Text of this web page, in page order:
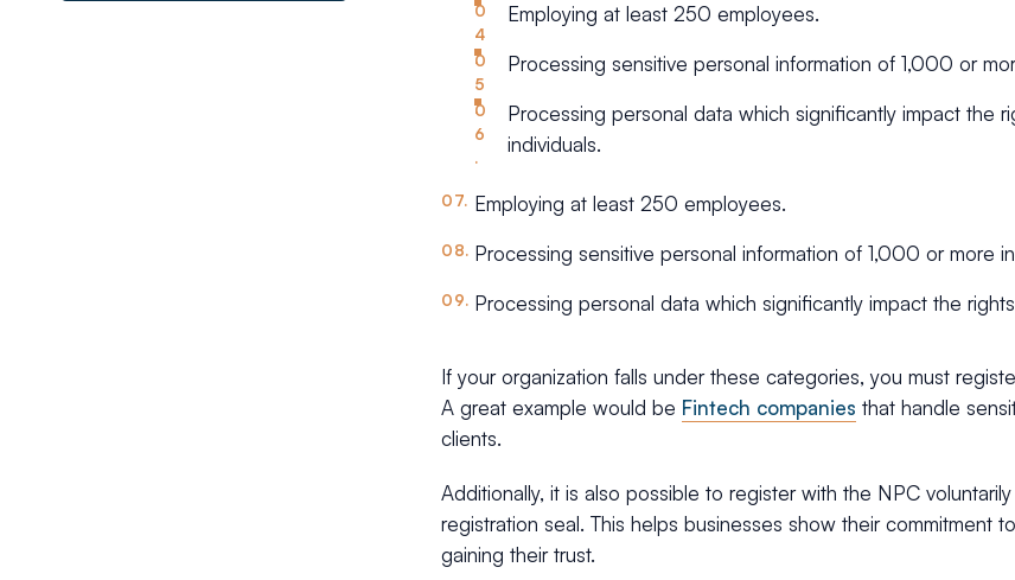
Employing at least 250 employees.
Processing sensitive personal information of 1,000 or
Processing personal data which significantly impact the
individuals.
Employing at least 250 employees.
Processing sensitive personal information of 1,000 or more
Processing personal data which significantly impact the
If your organization falls under these categories, you must
A great example would be Fintech companies that handle
clients.
Additionally, it is also possible to register with the NPC
registration seal. This helps businesses show their commitment
gaining their trust.